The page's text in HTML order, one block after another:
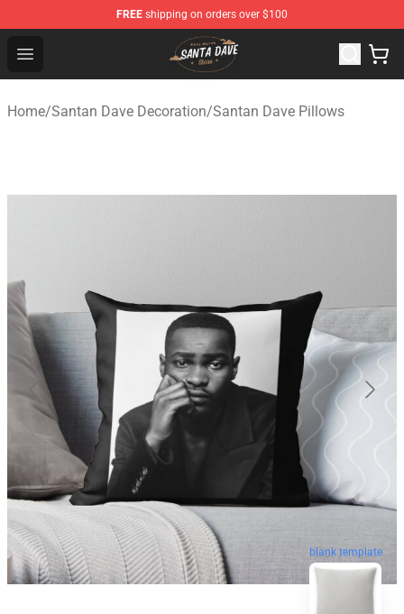
FREE shipping on orders over $100
Open menu
Santan Dave Store - Official Santan Dave Merchandise
Home/Santan Dave Decoration/Santan Dave Pillows
blank template